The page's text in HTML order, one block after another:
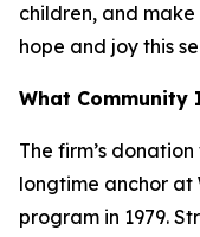
children, and
hope and joy this
What Community
The firm’s
longtime anchor at
program in 1979.